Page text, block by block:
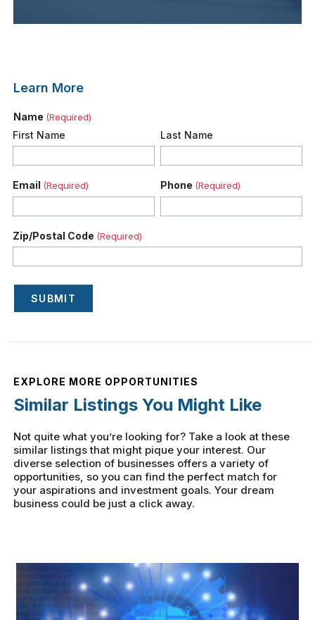
Learn More
Name (Required)
First Name Last Name
Email (Required) Phone (Required)
Zip/Postal Code (Required)
SUBMIT
EXPLORE MORE OPPORTUNITIES
Similar Listings You Might Like
Not quite what you’re looking for? Take a look at these
similar listings that might pique your interest. Our
diverse selection of businesses offers a variety of
opportunities, so you can find the perfect match for
your aspirations and investment goals. Your dream
business could be just a click away.